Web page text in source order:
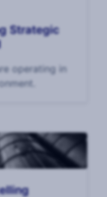
Strategic
operating in